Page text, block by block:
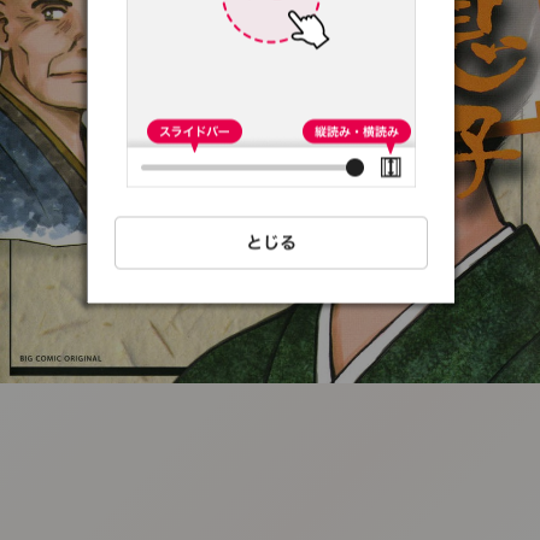
:692.15.691.07:t-
vnqp.lunrzsdszk.vn.oi